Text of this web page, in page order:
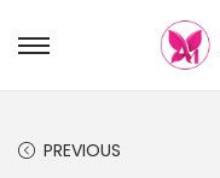
PREVIOUS